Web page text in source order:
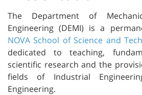
The Department of
Engineering (DEMI) is a
NOVA School of Science and
dedicated to teaching,
scientific research and the
fields of Industrial
Engineering.